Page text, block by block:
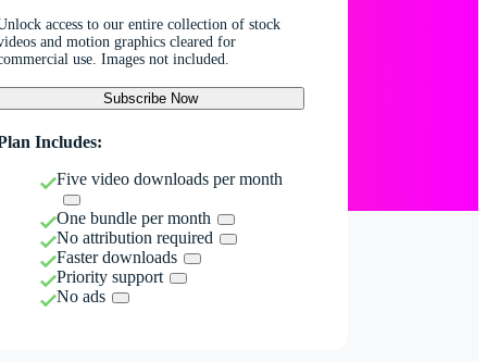
access to our entire collection of stock
and motion graphics cleared for
use. Images not included.
Subscribe Now
Includes:
Five video downloads per month
One bundle per month
No attribution required
Faster downloads
Priority support
No ads